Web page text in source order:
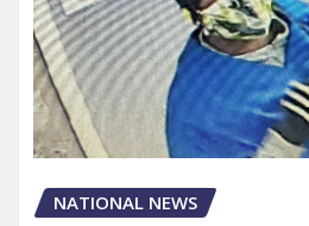
NATIONAL NEWS